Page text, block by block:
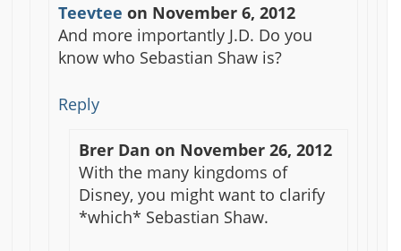
Teevtee on November 6, 2012
And more importantly J.D. Do you
know who Sebastian Shaw is?
Reply
Brer Dan on November 26, 2012
With the many kingdoms of
Disney, you might want to clarify
*which* Sebastian Shaw.